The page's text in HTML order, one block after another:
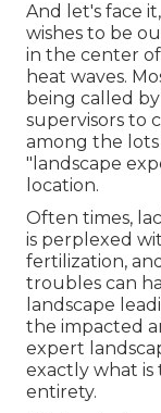
And let's face
wishes to be
in the center
heat waves.
being called
supervisors to
among the
"landscape
location.
Often times,
is perplexed
fertilization,
troubles can
landscape
the impacted
expert
exactly what is
entirety.